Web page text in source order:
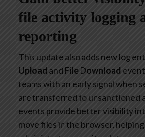
file activity logging
reporting
This update also adds new log
Upload and File Download
teams with an early signal when
are transferred to unsanctioned
events provide better visibility
move files in the browser, helping